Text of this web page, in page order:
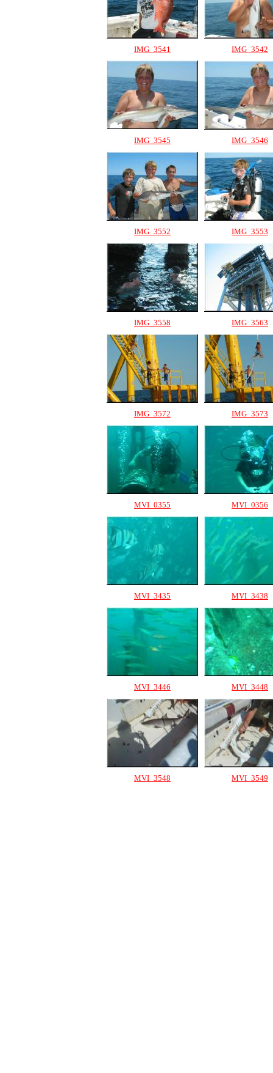
IMG_3541 IMG_3542
IMG_3545 IMG_3546
IMG_3552 IMG_3553
IMG_3558 IMG_3563
IMG_3572 IMG_3573
MVI_0355 MVI_0356
MVI_3435 MVI_3438
MVI_3446 MVI_3448
MVI_3548 MVI_3549